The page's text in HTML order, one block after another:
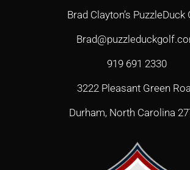
Brad Clayton’s PuzzleDuck
919 691 2330
3222 Pleasant Green
Durham, North Carolina